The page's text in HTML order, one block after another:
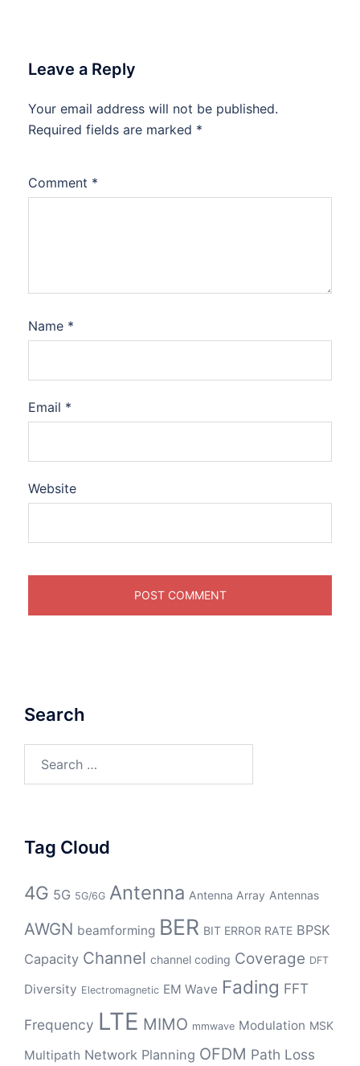
Leave a Reply
Your email address will not be published.
Required fields are marked *
Comment *
Name *
Email *
Website
Search
Tag Cloud
4G 5G 5G/6G Antenna Antenna Array Antennas
AWGN beamforming BER BIT ERROR RATE BPSK
Capacity Channel channel coding Coverage DFT
Diversity Electromagnetic EM Wave Fading FFT
Frequency LTE MIMO mmwave Modulation MSK
Multipath Network Planning OFDM Path Loss